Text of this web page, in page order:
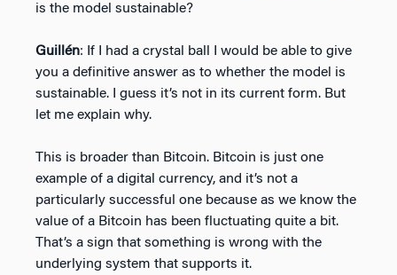
is the model sustainable?
Guillén: If I had a crystal ball I would be able to give
you a definitive answer as to whether the model is
sustainable. I guess it’s not in its current form. But
let me explain why.
This is broader than Bitcoin. Bitcoin is just one
example of a digital currency, and it’s not a
particularly successful one because as we know the
value of a Bitcoin has been fluctuating quite a bit.
That’s a sign that something is wrong with the
underlying system that supports it.